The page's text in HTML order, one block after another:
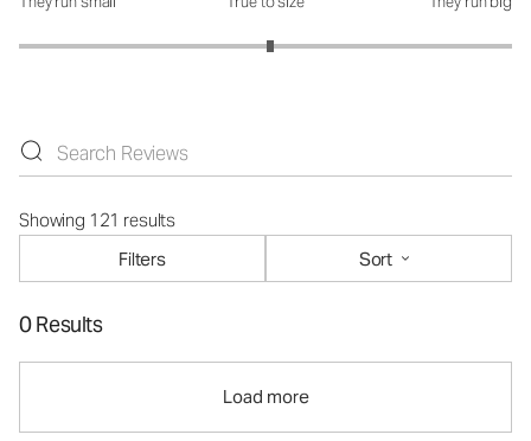
Showing 121 results
Filters
Sort
0 Results
Load more